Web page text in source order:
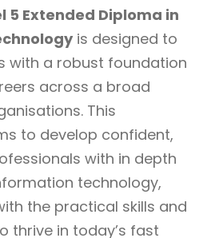
5 Extended Diploma in
is designed to
with a robust foundation
across a broad
This
to develop confident,
with in depth
technology,
the practical skills and
thrive in today’s fast